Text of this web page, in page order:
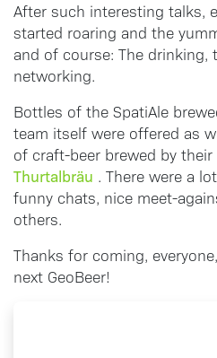
After such interesting talks,
started roaring and the
and of course: The drinking,
networking.
Bottles of the SpatiAle
team itself were offered as
of craft-beer brewed by
Thurtalbräu . There were a
funny chats, nice meet-
others.
Thanks for coming,
next GeoBeer!